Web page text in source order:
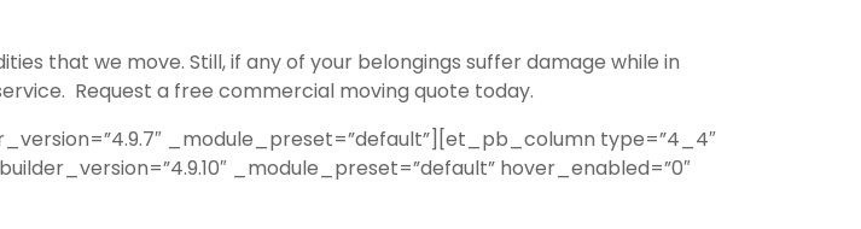
that we move. Still, if any of your belongings suffer damage while in
Request a free commercial moving quote today.
_module_preset=”default”][et_pb_column type=”4_4″
_module_preset=”default” hover_enabled=”0″